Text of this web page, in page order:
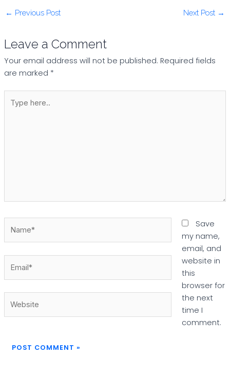
← Previous Post Next Post →
Leave a Comment
Your email address will not be published. Required fields
are marked *
here..
Save
my name,
email, and
website in
this
browser for
the next
time I
comment.